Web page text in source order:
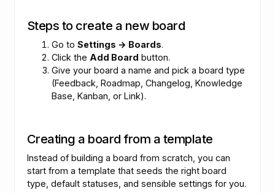
Steps to create a new board
Go to Settings → Boards.
Click the Add Board button.
Give your board a name and pick a board type
(Feedback, Roadmap, Changelog, Knowledge
Base, Kanban, or Link).
Creating a board from a template
Instead of building a board from scratch, you can
start from a template that seeds the right board
type, default statuses, and sensible settings for you.